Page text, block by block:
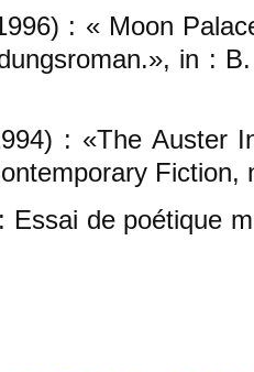
: « Moon
in :
: «The Auster
Fiction,
Essai de poétique